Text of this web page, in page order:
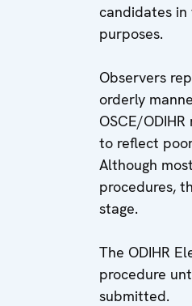
candidates in
purposes.
Observers
orderly
OSCE/
to reflect
Although
procedures,
stage.
The ODIHR
procedure
submitted.